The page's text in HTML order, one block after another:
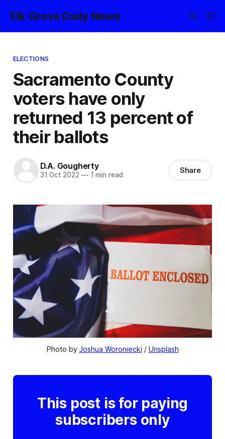
Elk Grove Daily News
ELECTIONS
Sacramento County
voters have only
returned 13 percent of
their ballots
D.A. Gougherty
31 Oct 2022 —1 min read Share
Photo by Joshua Woroniecki / Unsplash
This post is for paying
subscribers only